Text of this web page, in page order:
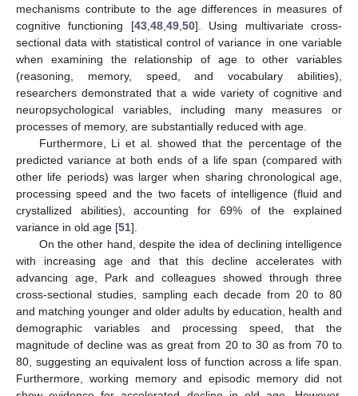
mechanisms contribute to the age differences in measures of
cognitive functioning [43, 48, 49, 50]. Using multivariate cross-
sectional data with statistical control of variance in one variable
when examining the relationship of age to other variables
(reasoning, memory, speed, and vocabulary abilities),
researchers demonstrated that a wide variety of cognitive and
neuropsychological variables, including many measures or
processes of memory, are substantially reduced with age.
Furthermore, Li et al. showed that the percentage of the
predicted variance at both ends of a life span (compared with
other life periods) was larger when sharing chronological age,
processing speed and the two facets of intelligence (fluid and
crystallized abilities), accounting for 69% of the explained
variance in old age [51].
On the other hand, despite the idea of declining intelligence
with increasing age and that this decline accelerates with
advancing age, Park and colleagues showed through three
cross-sectional studies, sampling each decade from 20 to 80
and matching younger and older adults by education, health and
demographic variables and processing speed, that the
magnitude of decline was as great from 20 to 30 as from 70 to
80, suggesting an equivalent loss of function across a life span.
Furthermore, working memory and episodic memory did not